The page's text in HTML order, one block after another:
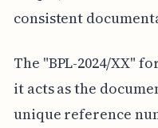
consistent
The "BPL-2024/XX"
it acts as the
unique reference